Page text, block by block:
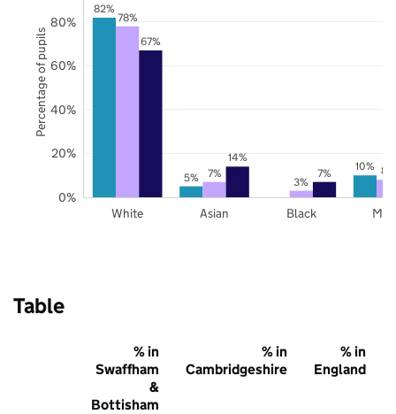
82%
5%
10%
78%
7%
3%
8%
67%
14%
7%
White Asian Black
0%
20%
40%
60%
80%
Percentage of pupils
Table
% in
Swaffham
&
Bottisham
% in
Cambridgeshire
% in
England